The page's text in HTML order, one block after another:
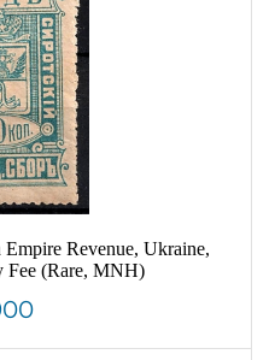
Empire Revenue, Ukraine,
Fee (Rare, MNH)